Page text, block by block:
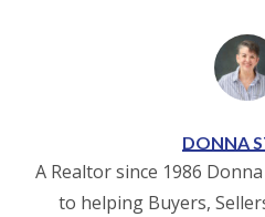
DONNA
A Realtor since 1986
to helping Buyers,